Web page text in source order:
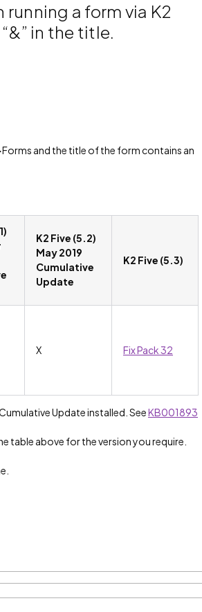
running a form via K2
in the title.
and the title of the form contains an
K2 Five (5.2)
May 2019
Cumulative
Update
K2 Five (5.3)
X Fix Pack 32
Update installed. SeeKB001893
table above for the version you require.